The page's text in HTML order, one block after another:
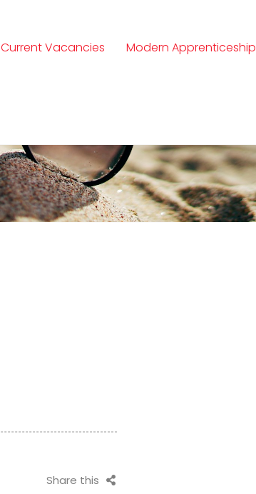
Current Vacancies Modern Apprenticeship
Share this